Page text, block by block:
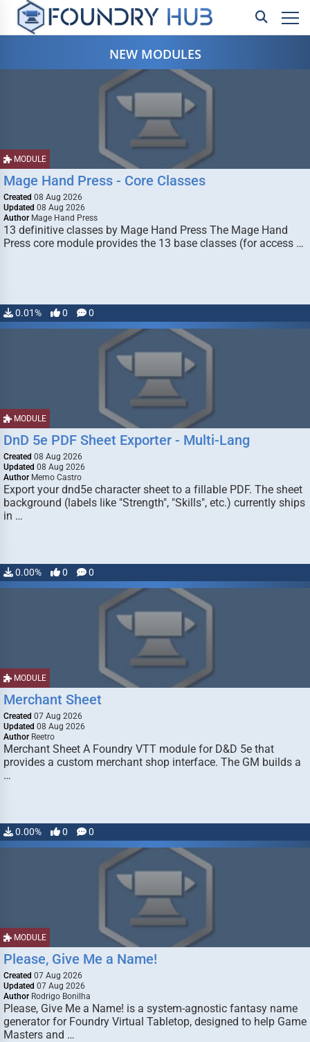
NEW MODULES
MODULE
Mage Hand Press - Core Classes
Created 08 Aug 2026
Updated 08 Aug 2026
Author Mage Hand Press
13 definitive classes by Mage Hand Press The Mage Hand
Press core module provides the 13 base classes (for access …
0.01% 0 0
MODULE
DnD 5e PDF Sheet Exporter - Multi-Lang
Created 08 Aug 2026
Updated 08 Aug 2026
Author Memo Castro
Export your dnd5e character sheet to a fillable PDF. The sheet
background (labels like "Strength", "Skills", etc.) currently ships
in …
0.00% 0 0
MODULE
Merchant Sheet
Created 07 Aug 2026
Updated 08 Aug 2026
Author Reetro
Merchant Sheet A Foundry VTT module for D&D 5e that
provides a custom merchant shop interface. The GM builds a
…
0.00% 0 0
MODULE
Please, Give Me a Name!
Created 07 Aug 2026
Updated 07 Aug 2026
Author Rodrigo Bonilha
Please, Give Me a Name! is a system-agnostic fantasy name
generator for Foundry Virtual Tabletop, designed to help Game
Masters and …